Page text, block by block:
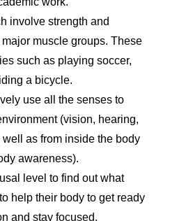
involve strength and
muscle groups. These
such as playing soccer,
a bicycle.
use all the senses to
(vision, hearing,
as from inside the body
awareness).
level to find out what
help their body to get ready
and stay focused.